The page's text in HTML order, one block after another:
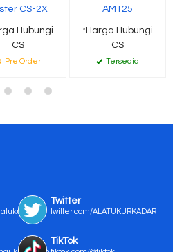
CS-2X
Hubungi
CS
Pre Order
AMT25
*Harga Hubungi
CS
Tersedia
Twitter
twitter.com/ALATUKURKADAR
TikTok